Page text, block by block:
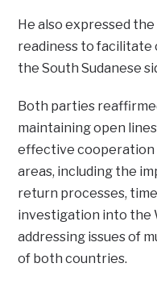
He also expressed
readiness to facilitate
the South Sudanese
Both parties
maintaining open
effective cooperation
areas, including the
return processes,
investigation into the
addressing issues of
of both countries.